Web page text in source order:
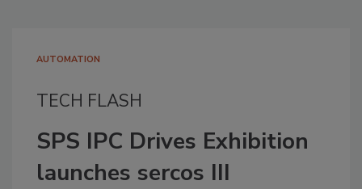
AUTOMATION
TECH FLASH
SPS IPC Drives Exhibition
launches sercos III